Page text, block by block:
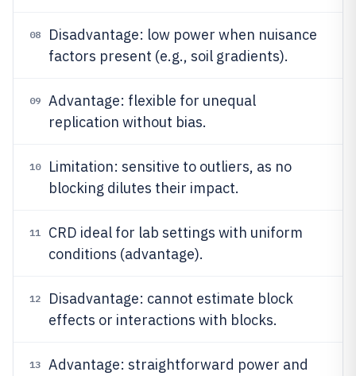
08
Disadvantage: low power when nuisance
factors present (e.g., soil gradients).
09
Advantage: flexible for unequal
replication without bias.
10
Limitation: sensitive to outliers, as no
blocking dilutes their impact.
11
CRD ideal for lab settings with uniform
conditions (advantage).
12
Disadvantage: cannot estimate block
effects or interactions with blocks.
13
Advantage: straightforward power and